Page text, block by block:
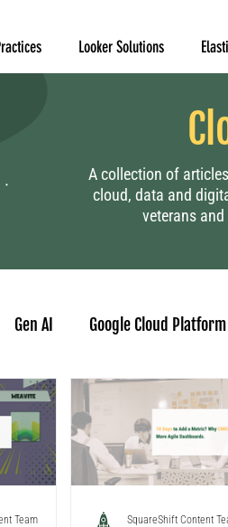
Looker Solutions
A collection of
cloud, data and
veterans
Gen AI Google Cloud Platform
Project Management Data
to Looker Migration
Team
SquareShift Content